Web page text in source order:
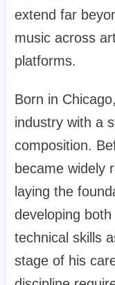
extend far
music across
platforms.
Born in
industry with a
composition.
became widely
laying the
developing
technical skills
stage of his